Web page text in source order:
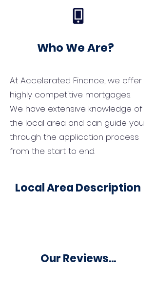
Who We Are?
At Accelerated Finance, we offer
highly competitive mortgages.
We have extensive knowledge of
the local area and can guide you
through the application process
from the start to end.
Local Area Description
Our Reviews...